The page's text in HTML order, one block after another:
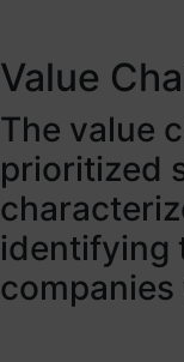
Value
The value
prioritized
identifying